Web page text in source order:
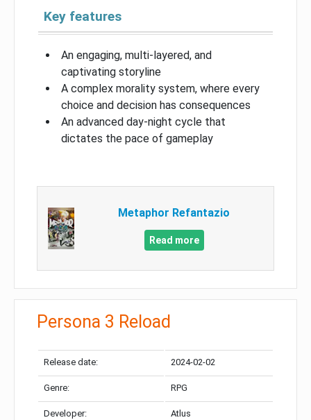
Key features
An engaging, multi-layered, and
captivating storyline
A complex morality system, where every
choice and decision has consequences
An advanced day-night cycle that
dictates the pace of gameplay
Metaphor Refantazio
Read more
Persona 3 Reload
Release date: 2024-02-02
Genre: RPG
Developer: Atlus